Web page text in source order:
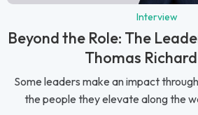
Interview
Beyond the Role: The
Thomas
Some leaders make an impact
the people they elevate along the